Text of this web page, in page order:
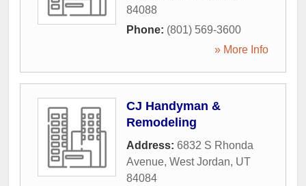
84088
Phone: (801) 569-3600
» More Info
CJ Handyman &
Remodeling
Address: 6832 S Rhonda
Avenue, West Jordan, UT
84084